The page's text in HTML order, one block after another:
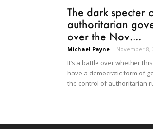
The dark specter
authoritarian
over the Nov....
Michael Payne - November 8,
It’s a battle over whether
have a democratic form of
the control of authoritarian